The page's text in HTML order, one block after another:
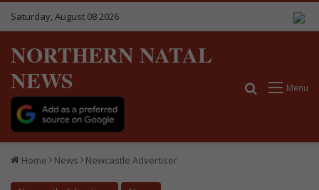
Saturday, August 08 2026
NORTHERN NATAL
NEWS
Menu
Search for
Home News Newcastle Advertiser